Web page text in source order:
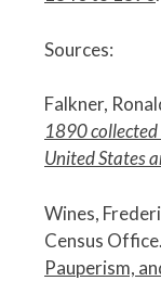
Sources:
Falkner,
1890 collected
United States
Wines,
Census
Pauperism,